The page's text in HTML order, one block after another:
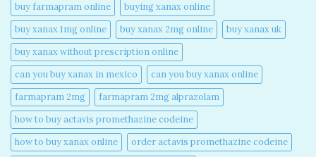
buy farmapram online
buying xanax online​
buy xanax 1mg online​
buy xanax 2mg online​
buy xanax uk​
buy xanax without prescription online​
can you buy xanax in mexico​
can you buy xanax online​
farmapram 2mg
farmapram 2mg alprazolam
how to buy actavis promethazine codeine​
how to buy xanax online​
order actavis promethazine codeine​